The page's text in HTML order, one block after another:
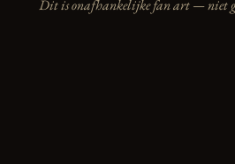
Dit is onafhankelijke fan art — niet